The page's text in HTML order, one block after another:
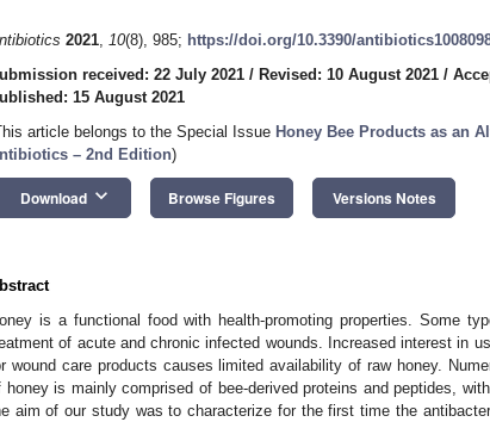
2021, 10(8), 985; https://doi.org/10.3390/
received: 22 July 2021 / Revised: 10 August 2021 /
15 August 2021
article belongs to the Special Issue Honey Bee Products as an
– 2nd Edition)
Download keyboard_arrow_down Browse Figures Versions Notes
is a functional food with health-promoting properties. Some
of acute and chronic infected wounds. Increased interest in
wound care products causes limited availability of raw honey.
honey is mainly comprised of bee-derived proteins and peptides,
aim of our study was to characterize for the first time the